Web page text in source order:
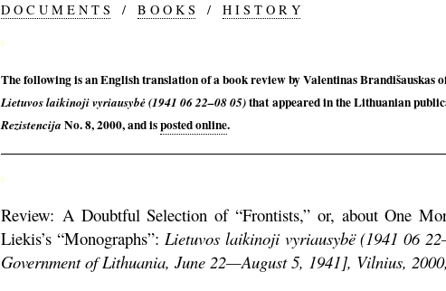
D O C U M E N T S / B O O K S / H I S T O R Y
◊
The following is an English translation of a book review by Valentinas Brandišauskas
Lietuvos laikinoji vyriausybė (1941 06 22–08 05)that appeared in the Lithuanian
Rezistencija No. 8, 2000, and isposted online.
◊
Review: A Doubtful Selection of “Frontists,” or, about One
Liekis’s “Monographs”:Lietuvos laikinoji vyriausybë (1941 06
Government of Lithuania, June 22—August 5, 1941], Vilnius,